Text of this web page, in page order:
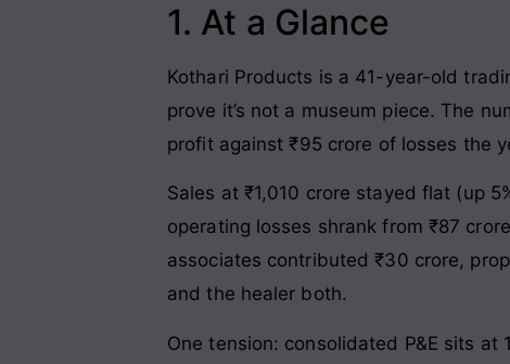
1. At a Glance
Kothari Products is a 41-year-old
prove it’s not a museum piece. The
profit against ₹95 crore of losses the
Sales at ₹1,010 crore stayed flat (up
operating losses shrank from ₹87
associates contributed ₹30 crore,
and the healer both.
One tension: consolidated P&E sits